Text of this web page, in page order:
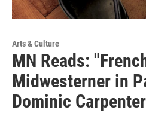
Arts & Culture
MN Reads:
Midwesterner in
Dominic Carpenter